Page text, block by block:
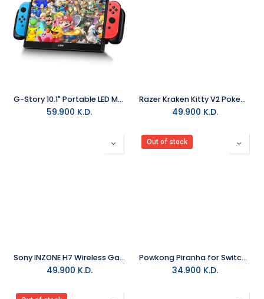
G-Story 10.1" Portable LED Monitor For Nintendo Switch
59.900 K.D.
Razer Kraken Kitty V2 Pokemon Gengar Edition Wired RGB Gaming Headset
49.900 K.D.
Sony INZONE H7 Wireless Gaming Headset
49.900 K.D.
Out of stock
Powkong Piranha for Switch 2 All-in-One Screen Casting & Charging Station
34.900 K.D.